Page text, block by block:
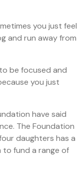
you just feel
and run away from
be focused and
you just
have said
The Foundation
daughters has a
to fund a range of